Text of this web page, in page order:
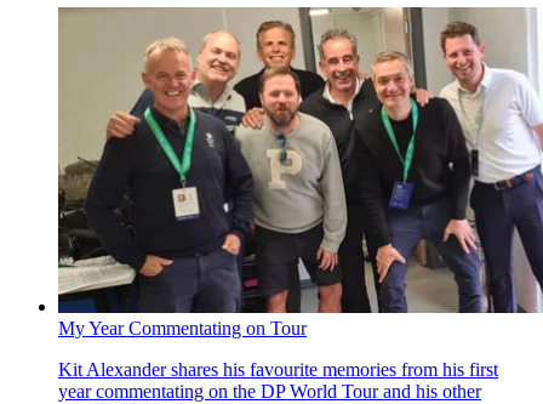
My Year Commentating on Tour
Kit Alexander shares his favourite memories from his first
year commentating on the DP World Tour and his other